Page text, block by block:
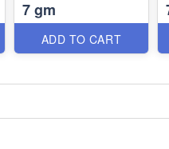
7 gm
ADD TO CART